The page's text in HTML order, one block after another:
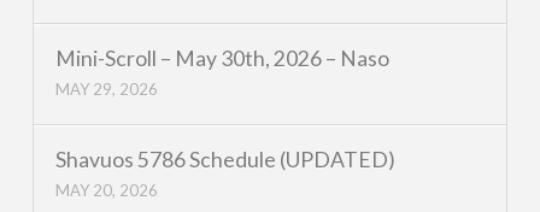
Mini-Scroll – May 30th, 2026 – Naso
MAY 29, 2026
Shavuos 5786 Schedule (UPDATED)
MAY 20, 2026